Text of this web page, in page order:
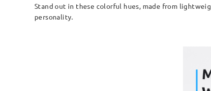
Stand out in these colorful hues, made from
personality.